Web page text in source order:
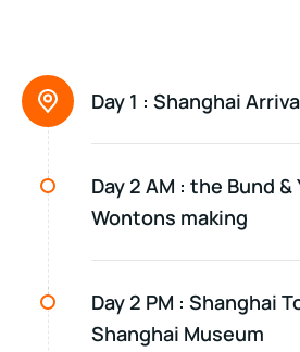
Day 1 : Shanghai
Day 2 AM : the Bund &
Wontons making
Day 2 PM : Shanghai
Shanghai Museum